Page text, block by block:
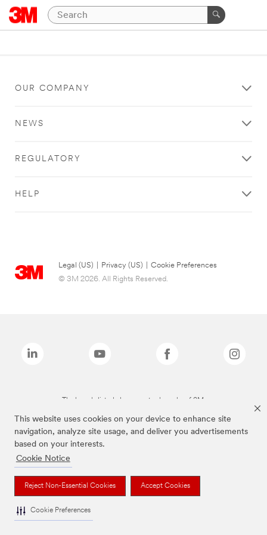
This website uses cookies on your device to enhance site
navigation, analyze site usage, and deliver you advertisements
based on your interests.
Cookie Notice
Reject Non-Essential Cookies Accept Cookies
Cookie Preferences
OUR COMPANY
NEWS
REGULATORY
HELP
Legal (US) Privacy (US)
Cookie Preferences
© 3M 2026. All Rights Reserved.
The brands listed above are trademarks of 3M.